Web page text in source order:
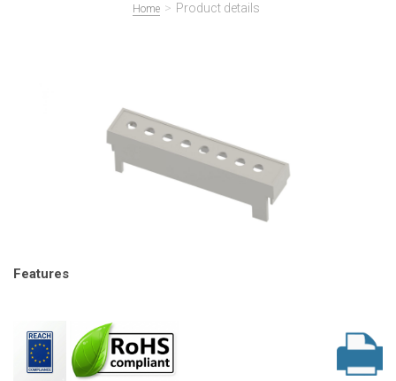
Home > Product details
Features